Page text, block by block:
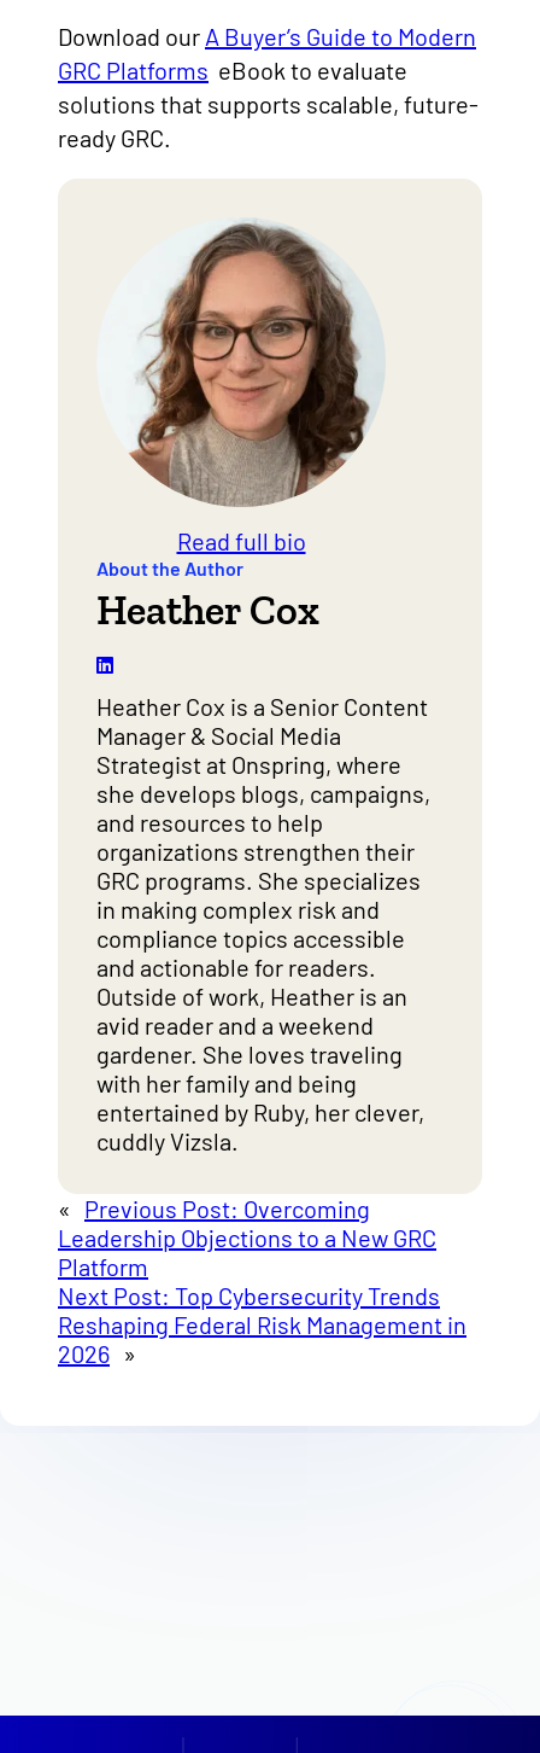
Download our A Buyer’s Guide to Modern
GRC Platforms eBook to evaluate
solutions that supports scalable, future-
ready GRC.
Read full bio
About the Author
Heather Cox
Heather Cox is a Senior Content
Manager & Social Media
Strategist at Onspring, where
she develops blogs, campaigns,
and resources to help
organizations strengthen their
GRC programs. She specializes
in making complex risk and
compliance topics accessible
and actionable for readers.
Outside of work, Heather is an
avid reader and a weekend
gardener. She loves traveling
with her family and being
entertained by Ruby, her clever,
cuddly Vizsla.
« Previous Post: Overcoming
Leadership Objections to a New GRC
Platform
Next Post: Top Cybersecurity Trends
Reshaping Federal Risk Management in
2026 »